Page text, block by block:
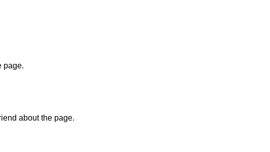
page.
about the page.